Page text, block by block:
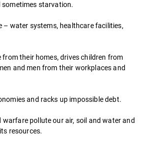
sometimes starvation.
water systems, healthcare facilities,
their homes, drives children from
and men from their workplaces and
and racks up impossible debt.
pollute our air, soil and water and
resources.